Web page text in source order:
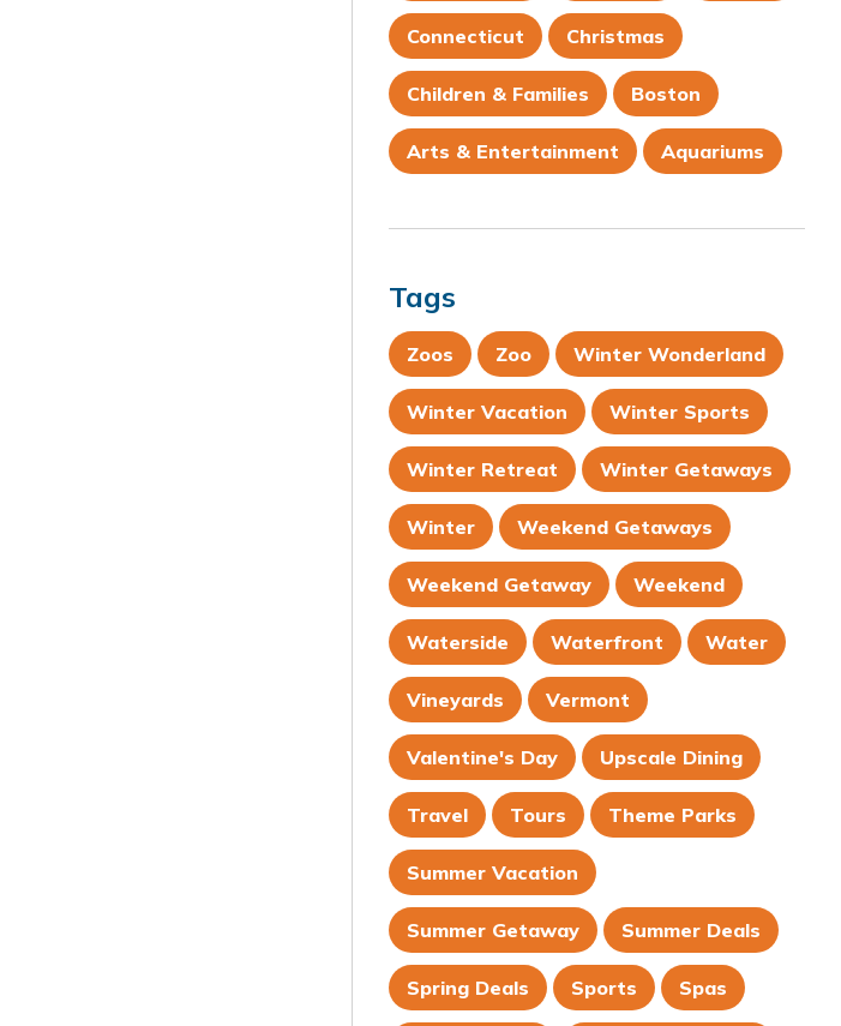
Connecticut Christmas
Children & Families Boston
Arts & Entertainment Aquariums
Tags
Zoos Zoo Winter Wonderland
Winter Vacation Winter Sports
Winter Retreat Winter Getaways
Winter Weekend Getaways
Weekend Getaway Weekend
Waterside Waterfront Water
Vineyards Vermont
Valentine's Day Upscale Dining
Travel Tours Theme Parks
Summer Vacation
Summer Getaway Summer Deals
Spring Deals Sports Spas